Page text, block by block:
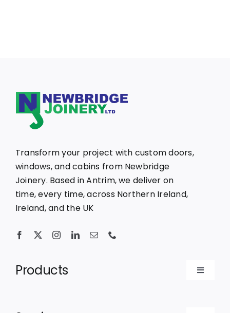
Transform your project with custom doors,
windows, and cabins from Newbridge
Joinery. Based in Antrim, we deliver on
time, every time, across Northern Ireland,
Ireland, and the UK
Products
Toggle